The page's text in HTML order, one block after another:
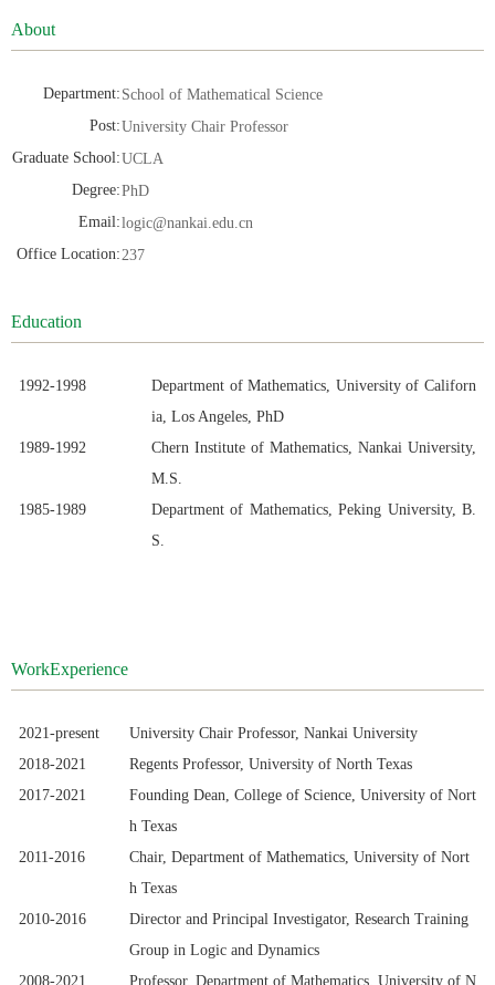
About
Department: School of Mathematical Science
Post:University Chair Professor
Graduate School:UCLA
Degree:PhD
Email:logic@nankai.edu.cn
Office Location:237
Education
1992-1998 Department of Mathematics, University of Californ
ia, Los Angeles, PhD
1989-1992
Chern Institute of Mathematics, Nankai University,
M.S.
1985-1989
Department of Mathematics, Peking University, B.
S.
WorkExperience
2021-present University Chair Professor, Nankai University
2018-2021
Regents Professor, University of North Texas
2017-2021
Founding Dean, College of Science, University of Nort
h Texas
2011-2016
Chair, Department of Mathematics, University of Nort
h Texas
2010-2016
Director and Principal Investigator, Research Training
Group in Logic and Dynamics
2008-2021
Professor, Department of Mathematics, University of N